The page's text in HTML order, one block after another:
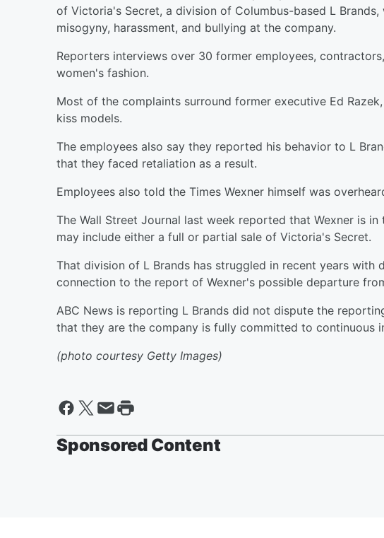
of Victoria's Secret, a division of Columbus-based L
misogyny, harassment, and bullying at the company.
Reporters interviews over 30 former employees,
women's fashion.
Most of the complaints surround former executive Ed
kiss models.
The employees also say they reported his behavior to L
that they faced retaliation as a result.
Employees also told the Times Wexner himself was
The Wall Street Journal last week reported that Wexner is
may include either a full or partial sale of Victoria's Secret.
That division of L Brands has struggled in recent years with
connection to the report of Wexner's possible departure
ABC News is reporting L Brands did not dispute the
that they are the company is fully committed to continuous
(photo courtesy Getty Images)
Sponsored Content